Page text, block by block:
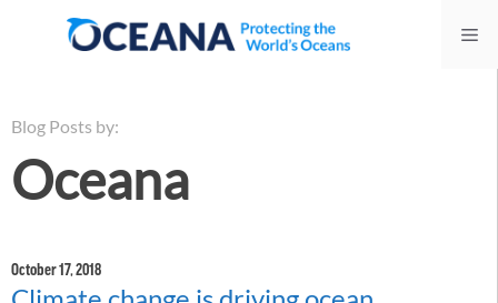
Blog Posts by:
Oceana
October 17, 2018